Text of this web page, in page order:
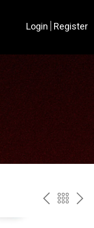
Login Register
PREV